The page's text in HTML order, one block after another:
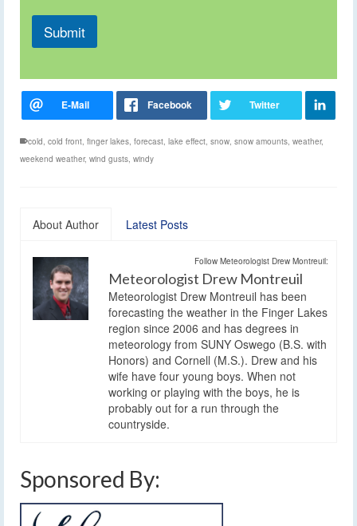
Submit
cold, cold front, finger lakes, forecast, lake effect, snow, snow amounts, weather,
weekend weather, wind gusts, windy
About Author Latest Posts
Follow Meteorologist Drew Montreuil:
Meteorologist Drew Montreuil
Meteorologist Drew Montreuil has been
forecasting the weather in the Finger Lakes
region since 2006 and has degrees in
meteorology from SUNY Oswego (B.S. with
Honors) and Cornell (M.S.). Drew and his
wife have four young boys. When not
working or playing with the boys, he is
probably out for a run through the
countryside.
Sponsored By: